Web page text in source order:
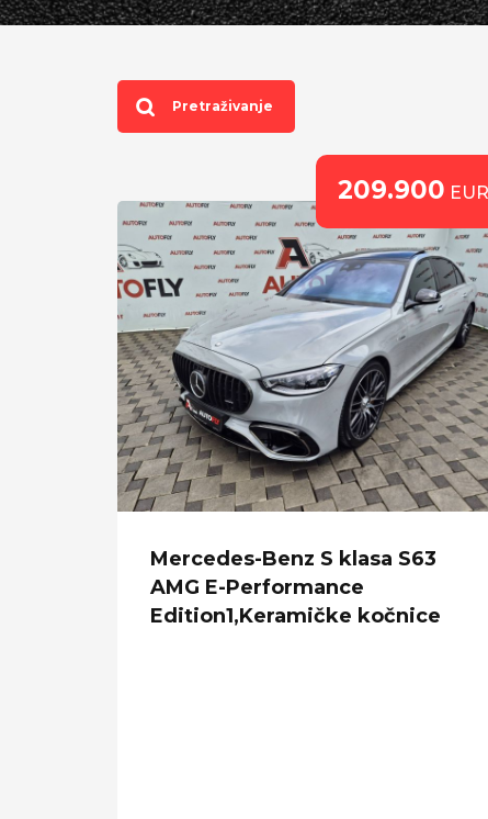
Pretraživanje
209.900 EUR
Mercedes-Benz S klasa S63
AMG E-Performance
Edition1,Keramičke kočnice